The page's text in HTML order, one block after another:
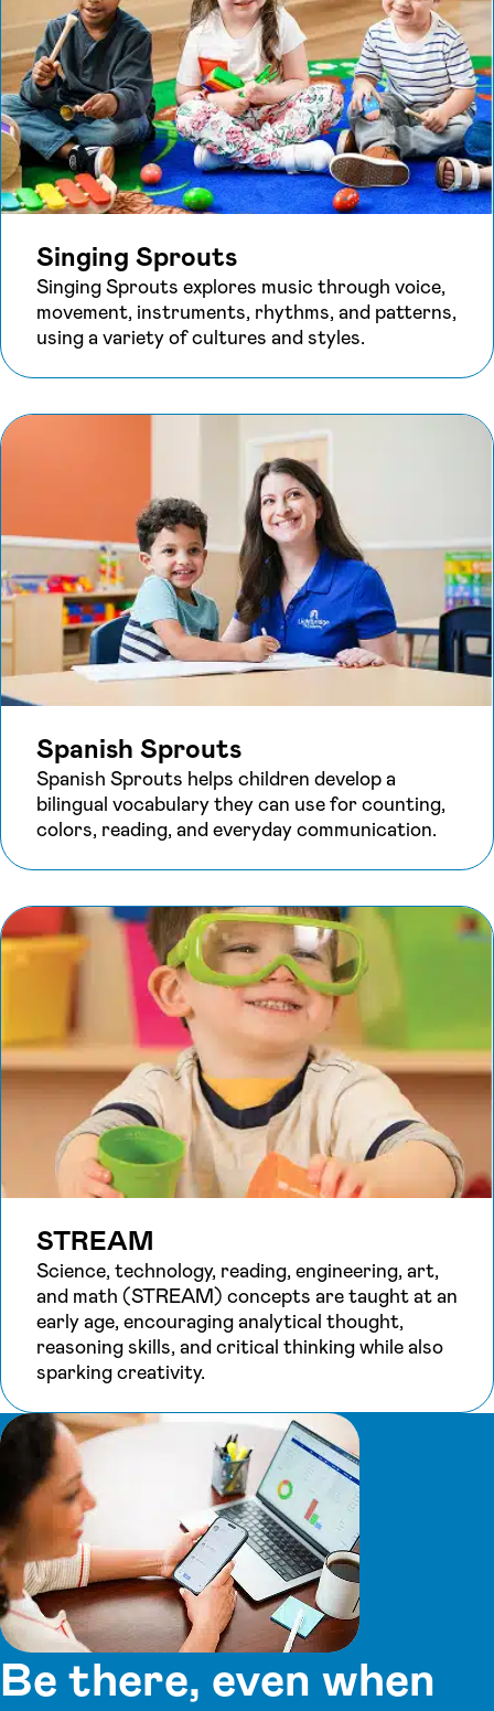
Singing Sprouts
Singing Sprouts explores music through voice,
movement, instruments, rhythms, and patterns,
using a variety of cultures and styles.
Spanish Sprouts
Spanish Sprouts helps children develop a
bilingual vocabulary they can use for counting,
colors, reading, and everyday communication.
STREAM
Science, technology, reading, engineering, art,
and math (STREAM) concepts are taught at an
early age, encouraging analytical thought,
reasoning skills, and critical thinking while also
sparking creativity.
Be there, even when